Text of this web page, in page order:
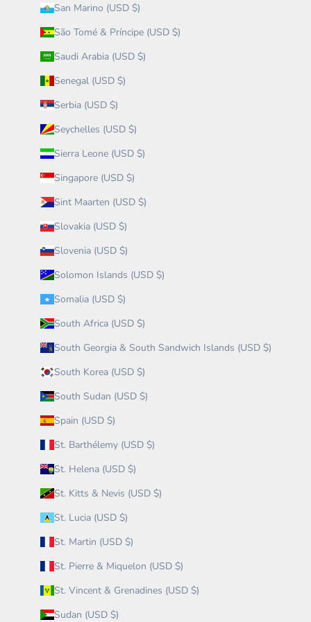
San Marino (USD $)
São Tomé & Príncipe (USD $)
Saudi Arabia (USD $)
Senegal (USD $)
Serbia (USD $)
Seychelles (USD $)
Sierra Leone (USD $)
Singapore (USD $)
Sint Maarten (USD $)
Slovakia (USD $)
Slovenia (USD $)
Solomon Islands (USD $)
Somalia (USD $)
South Africa (USD $)
South Georgia & South Sandwich Islands (USD $)
South Korea (USD $)
South Sudan (USD $)
Spain (USD $)
St. Barthélemy (USD $)
St. Helena (USD $)
St. Kitts & Nevis (USD $)
St. Lucia (USD $)
St. Martin (USD $)
St. Pierre & Miquelon (USD $)
St. Vincent & Grenadines (USD $)
Sudan (USD $)